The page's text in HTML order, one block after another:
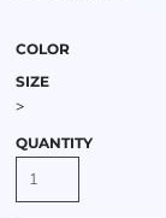
COLOR
SIZE
>
QUANTITY